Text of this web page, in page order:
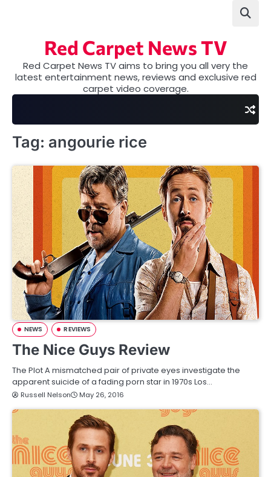
Red Carpet News TV
Red Carpet News TV aims to bring you all very the
latest entertainment news, reviews and exclusive red
carpet video coverage.
Tag: angourie rice
NEWS REVIEWS
The Nice Guys Review
The Plot A mismatched pair of private eyes investigate the
apparent suicide of a fading porn star in 1970s Los…
Russell Nelson May 26, 2016